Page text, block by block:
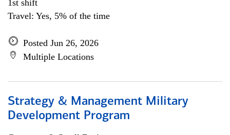
1st shift
Travel: Yes, 5% of the time
Posted Jun 26, 2026
Multiple Locations
Strategy & Management Military
Development Program